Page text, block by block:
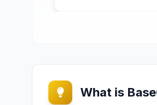
What is